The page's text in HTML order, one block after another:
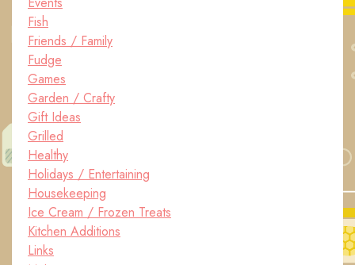
Fish
Friends / Family
Fudge
Games
Garden / Crafty
Gift Ideas
Grilled
Healthy
Holidays / Entertaining
Housekeeping
Ice Cream / Frozen Treats
Kitchen Additions
Links